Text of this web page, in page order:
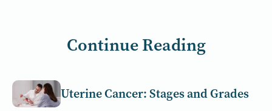
Continue Reading
Uterine Cancer: Stages and Grades